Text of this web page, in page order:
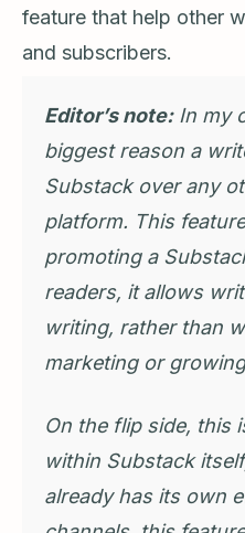
feature that help other
and subscribers.
Editor’s note:In my
biggest reason a
Substack over any
platform. This
promoting a
readers, it allows
writing, rather than
marketing or
On the flip side, this
within Substack
already has its own